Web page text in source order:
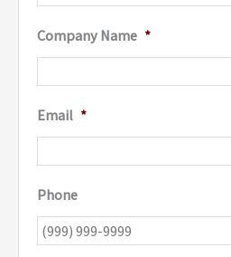
Company Name *
Email *
Phone